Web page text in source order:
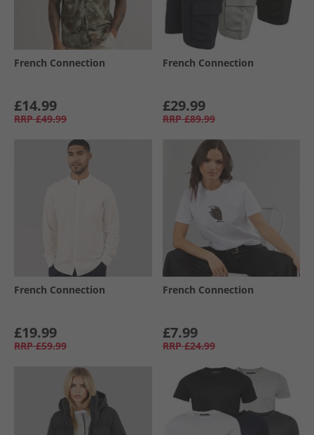
French Connection
£14.99
RRP £49.99
French Connection
£29.99
RRP £89.99
French Connection
£19.99
RRP £59.99
French Connection
£7.99
RRP £24.99